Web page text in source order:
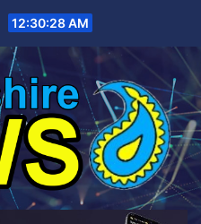
12:30:29 AM